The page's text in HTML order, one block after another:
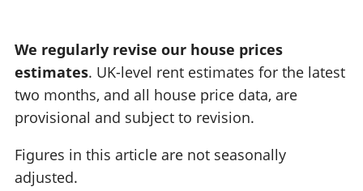
We regularly revise our house prices
estimates. UK-level rent estimates for the latest
two months, and all house price data, are
provisional and subject to revision.
Figures in this article are not seasonally
adjusted.